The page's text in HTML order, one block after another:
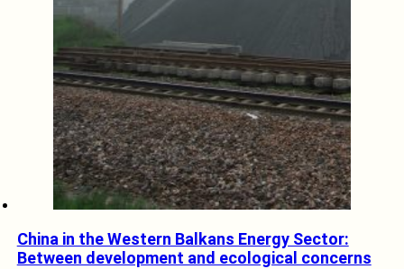
China in the Western Balkans Energy Sector:
Between development and ecological concerns